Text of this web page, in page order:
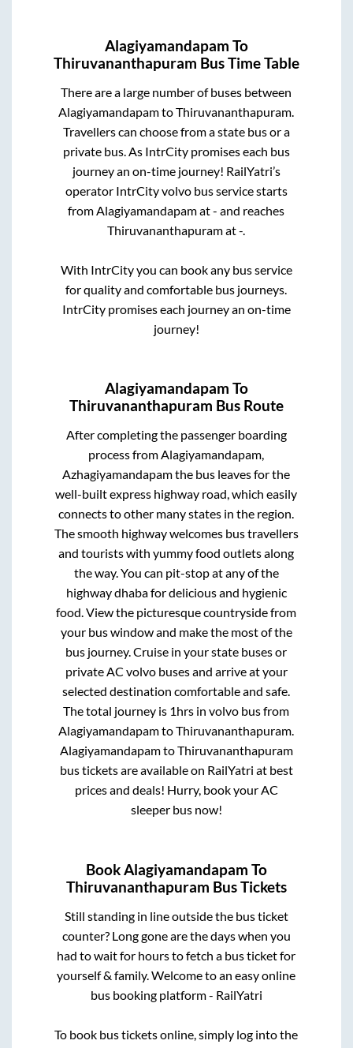
Alagiyamandapam To
Thiruvananthapuram Bus Time Table
There are a large number of buses between
AlagiyamandapamtoThiruvananthapuram.
Travellers can choose from a state bus or a
private bus. As IntrCity promises each bus
journey an on-time journey! RailYatri’s
operator IntrCity volvo bus service starts
fromAlagiyamandapamat- and reaches
Thiruvananthapuramat-.
With IntrCity you can book any bus service
for quality and comfortable bus journeys.
IntrCity promises each journey an on-time
journey!
Alagiyamandapam To
Thiruvananthapuram Bus Route
After completing the passenger boarding
process fromAlagiyamandapam,
Azhagiyamandapamthe bus leaves for the
well-built express highway road, which easily
connects to other many states in the region.
The smooth highway welcomes bus travellers
and tourists with yummy food outlets along
the way. You can pit-stop at any of the
highway dhaba for delicious and hygienic
food. View the picturesque countryside from
your bus window and make the most of the
bus journey. Cruise in your state buses or
private AC volvo buses and arrive at your
selected destination comfortable and safe.
The total journey is 1hrs in volvo bus from
AlagiyamandapamtoThiruvananthapuram.
AlagiyamandapamtoThiruvananthapuram
bus tickets are available on RailYatri at best
prices and deals! Hurry, book your AC
sleeper bus now!
BookAlagiyamandapam To
Thiruvananthapuram Bus Tickets
Still standing in line outside the bus ticket
counter? Long gone are the days when you
had to wait for hours to fetch a bus ticket for
yourself & family. Welcome to an easy online
bus booking platform - RailYatri
To book bus tickets online, simply log into the